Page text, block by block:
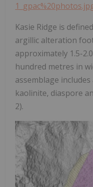
Kasie Ridge is
argillic alteration
approximately 1.5-
hundred metres in
assemblage
kaolinite, diaspore
2).